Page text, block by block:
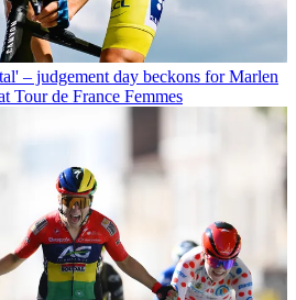
– judgement day beckons for Marlen
Tour de France Femmes